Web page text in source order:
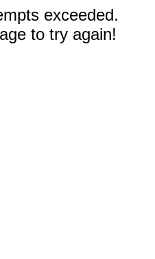
exceeded.
to try again!